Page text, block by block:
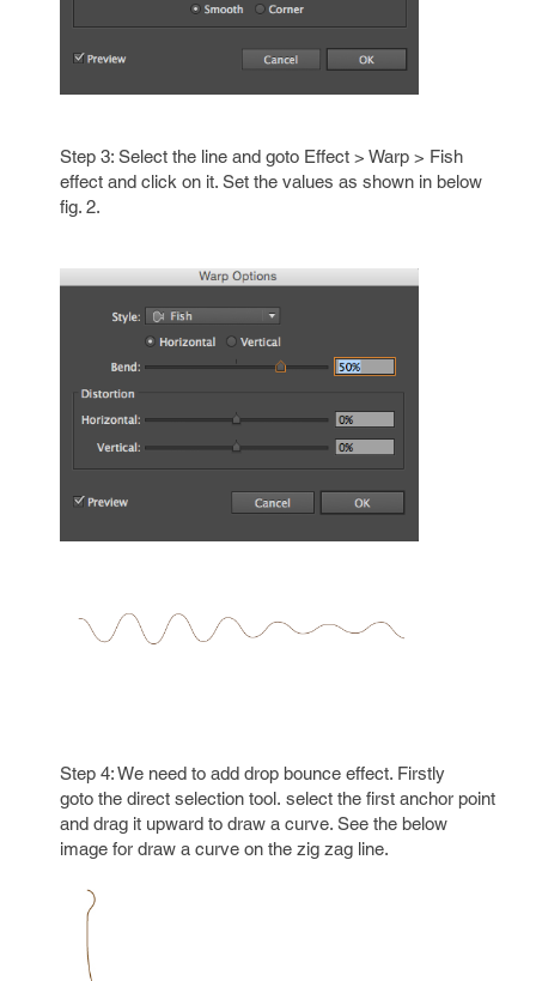
Step 3: Select the line and goto Effect > Warp > Fish
effect and click on it. Set the values as shown in below
fig. 2.
Step 4: We need to add drop bounce effect. Firstly
goto the direct selection tool. select the first anchor point
and drag it upward to draw a curve. See the below
image for draw a curve on the zig zag line.